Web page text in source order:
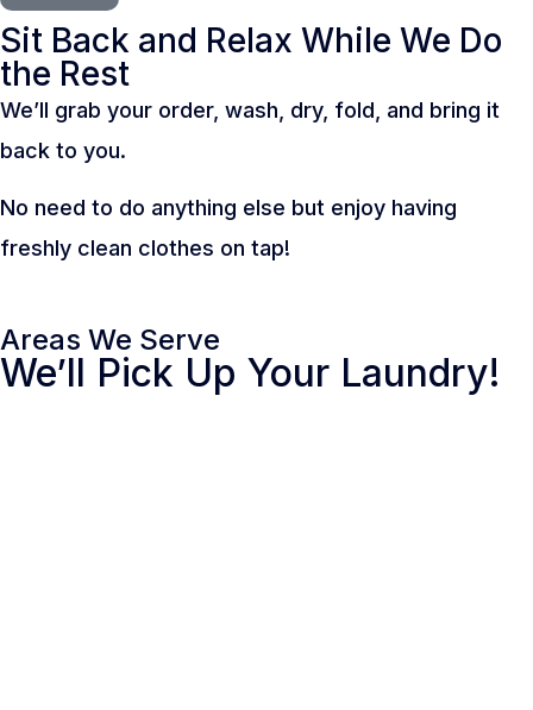
Sit Back and Relax While We Do
the Rest
We’ll grab your order, wash, dry, fold, and bring it
back to you.
No need to do anything else but enjoy having
freshly clean clothes on tap!
Areas We Serve
We’ll Pick Up Your Laundry!